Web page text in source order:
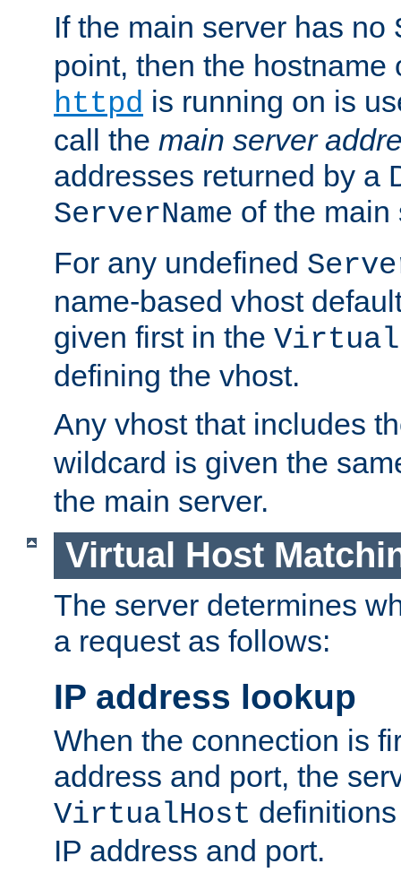
If the main server has no
point, then the hostname
httpd is running on is
call the main server
addresses returned by a
ServerName of the main
For any undefined
name-based vhost
given first in the
defining the vhost.
Any vhost that includes
wildcard is given the
the main server.
Virtual Host
The server determines
a request as follows:
IP address lookup
When the connection is
address and port, the
VirtualHost
IP address and port.